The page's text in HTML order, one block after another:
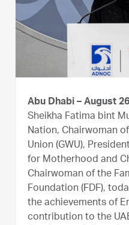
Abu Dhabi – August
Sheikha Fatima bint
Nation, Chairwoman
Union (GWU),
for Motherhood and
Chairwoman of the
Foundation (FDF),
the achievements of
contribution to the